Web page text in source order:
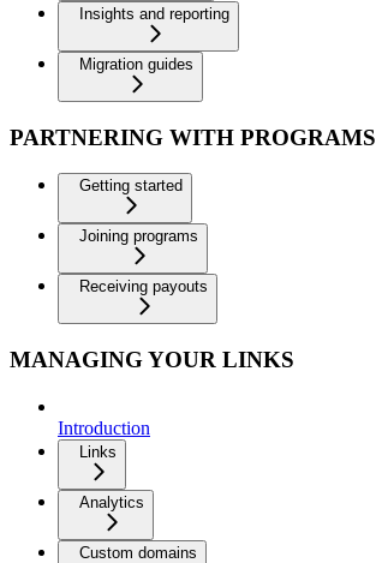
Insights and reporting
Migration guides
PARTNERING WITH PROGRAMS
Getting started
Joining programs
Receiving payouts
MANAGING YOUR LINKS
Introduction
Links
Analytics
Custom domains